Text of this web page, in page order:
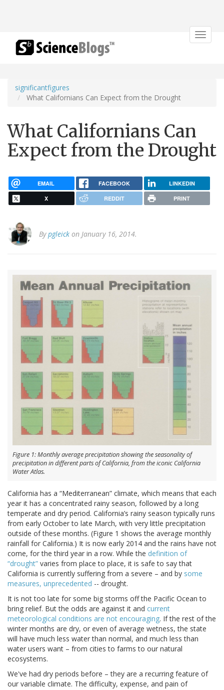
Toggle
significantfigures
What Californians Can Expect from the Drought
What Californians Can
Expect from the Drought
EMAIL FACEBOOK LINKEDIN
X REDDIT PRINT
Bypgleick on January 16, 2014.
Figure 1: Monthly average precipitation showing the seasonality of
precipitation in different parts of California, from the iconic California
Water Atlas.
California has a “Mediterranean” climate, which means that each
year it has a concentrated rainy season, followed by a long
temperate and dry period. California’s rainy season typically runs
from early October to late March, with very little precipitation
outside of these months. (Figure 1 shows the average monthly
rainfall for California.) It is now early 2014 and the rains have not
come, for the third year in a row. While the definition of
“drought” varies from place to place, it is safe to say that
California is currently suffering from a severe – and by some
measures, unprecedented -- drought.
It is not too late for some big storms off the Pacific Ocean to
bring relief. But the odds are against it and current
meteorological conditions are not encouraging. If the rest of the
winter months are dry, or even of average wetness, the state
will have much less water than normal, and much less than
water users want – from cities to farms to our natural
ecosystems.
We've had dry periods before – they are a recurring feature of
our variable climate. The difficulty, expense, and pain of